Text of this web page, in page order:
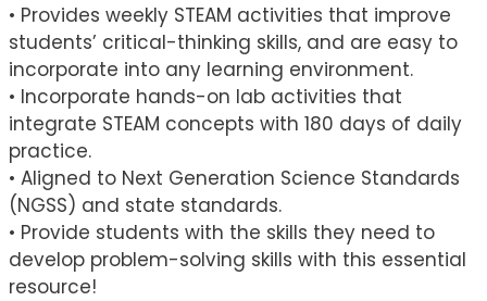
• Provides weekly STEAM activities that improve
students’ critical-thinking skills, and are easy to
incorporate into any learning environment.
• Incorporate hands-on lab activities that
integrate STEAM concepts with 180 days of daily
practice.
• Aligned to Next Generation Science Standards
(NGSS) and state standards.
• Provide students with the skills they need to
develop problem-solving skills with this essential
resource!